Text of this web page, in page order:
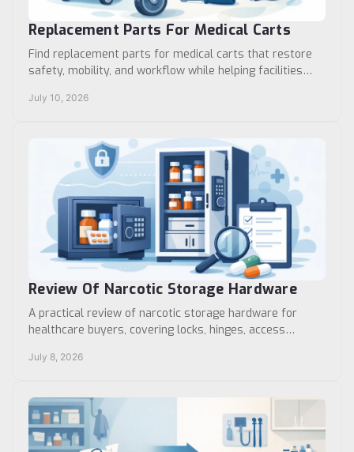
Replacement Parts For Medical Carts
Find replacement parts for medical carts that restore
safety, mobility, and workflow while helping facilities
July 10, 2026
Review Of Narcotic Storage Hardware
A practical review of narcotic storage hardware for
healthcare buyers, covering locks, hinges, access
July 8, 2026